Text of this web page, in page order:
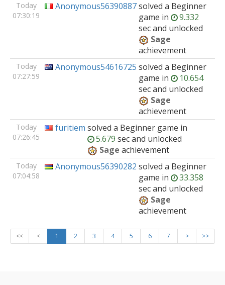
Today
07:30:19
Anonymous56390887solved a Beginner
game in
9.332
sec and unlocked
Sage
achievement
Today
07:27:59
Anonymous54616725 solved a Beginner
game in
10.654
sec and unlocked
Sage
achievement
Today
07:26:45
furitiem solved a Beginner game in
5.679 sec and unlocked
Sage achievement
Today
07:04:58
Anonymous56390282 solved a Beginner
game in
33.358
sec and unlocked
Sage
achievement
<< < 1 2 3 4 5 6 7 > >>